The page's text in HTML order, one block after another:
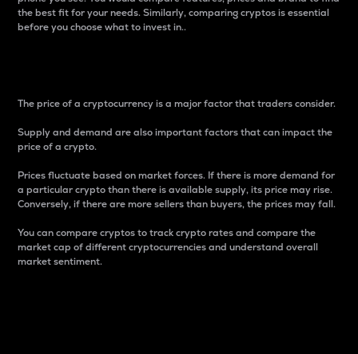
the best fit for your needs. Similarly, comparing cryptos is essential
before you choose what to invest in..
The price of a cryptocurrency is a major factor that traders consider.
Supply and demand are also important factors that can impact the
price of a crypto.
Prices fluctuate based on market forces. If there is more demand for
a particular crypto than there is available supply, its price may rise.
Conversely, if there are more sellers than buyers, the prices may fall.
You can compare cryptos to track crypto rates and compare the
market cap of different cryptocurrencies and understand overall
market sentiment.